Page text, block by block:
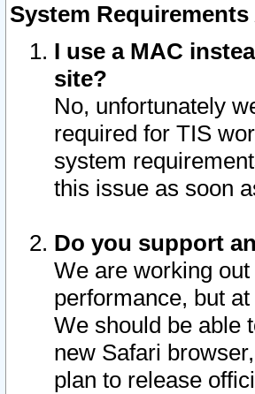
System
I use a MAC
site?
No, unfortunately
required for TIS
system
this issue as soon
Do you support
We are working
performance, but
We should be able
new Safari
plan to release